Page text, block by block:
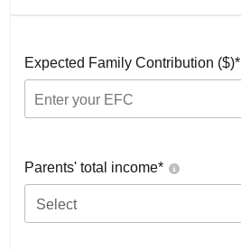
Expected Family Contribution ($)*
Parents' total income*
Select